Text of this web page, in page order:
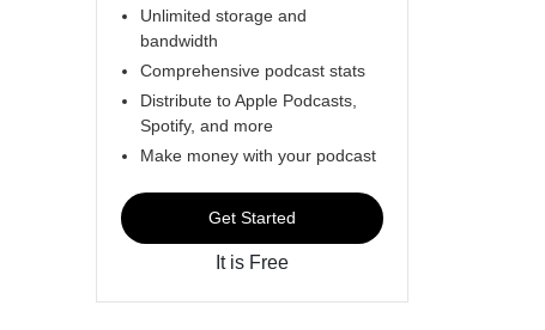
Unlimited storage and
bandwidth
Comprehensive podcast stats
Distribute to Apple Podcasts,
Spotify, and more
Make money with your podcast
Get Started
It is Free